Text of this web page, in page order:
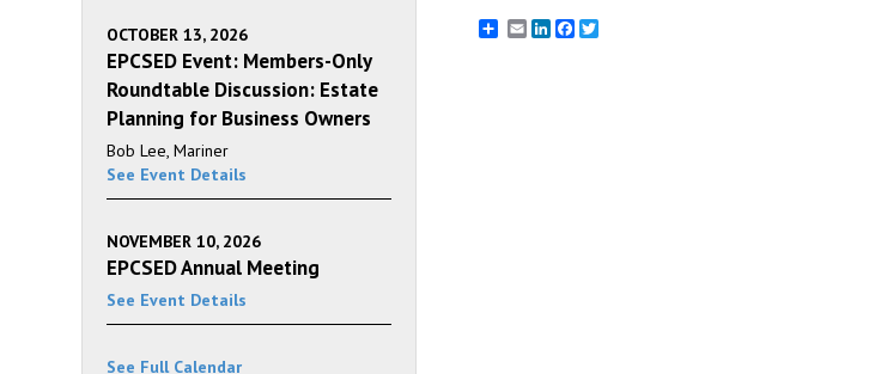
EmailLinkedInFacebook
Twitter
OCTOBER 13, 2026
EPCSED Event: Members-Only
Roundtable Discussion: Estate
Planning for Business Owners
Bob Lee, Mariner
See Event Details
NOVEMBER 10, 2026
EPCSED Annual Meeting
See Event Details
See Full Calendar